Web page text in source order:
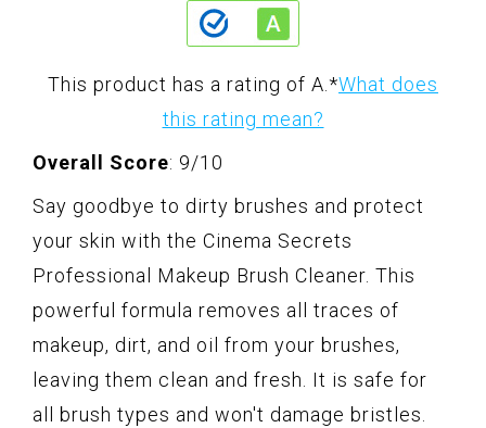
This product has a rating of A. *What does
this rating mean?
Overall Score: 9/10
Say goodbye to dirty brushes and protect
your skin with the Cinema Secrets
Professional Makeup Brush Cleaner. This
powerful formula removes all traces of
makeup, dirt, and oil from your brushes,
leaving them clean and fresh. It is safe for
all brush types and won't damage bristles.